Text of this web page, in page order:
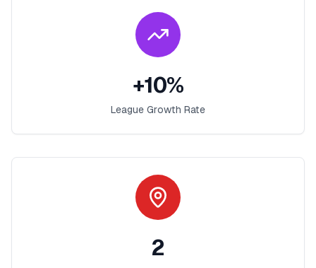
+10%
League Growth Rate
2